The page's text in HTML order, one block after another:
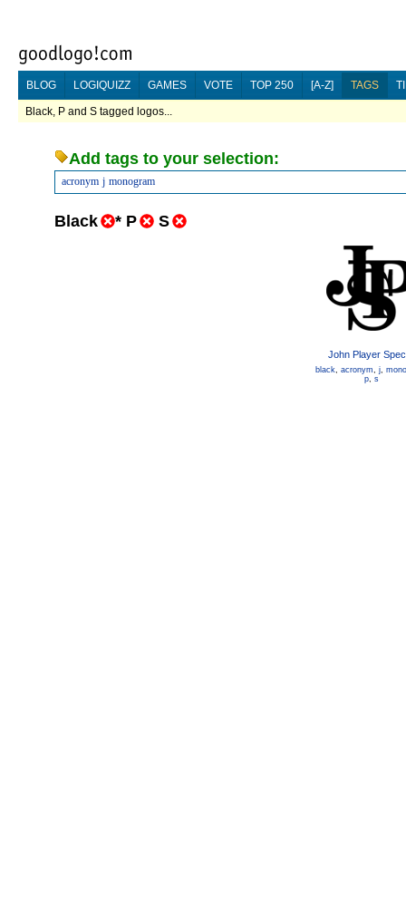
BLOG LOGIQUIZZ GAMES VOTE TOP 250 [A-Z] TAGS
Black, P and S tagged logos...
Add tags to your selection:
acronym j monogram
Black * P S
John Player
black, acronym, j,
p, s